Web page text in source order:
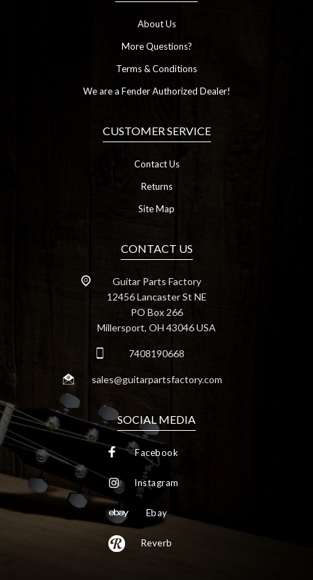
About Us
More Questions?
Terms & Conditions
We are a Fender Authorized Dealer!
CUSTOMER SERVICE
Contact Us
Returns
Site Map
CONTACT US
Guitar Parts Factory
12456 Lancaster St NE
PO Box 266
Millersport, OH 43046 USA
7408190668
sales@guitarpartsfactory.com
SOCIAL MEDIA
Facebook
Instagram
Ebay
Reverb